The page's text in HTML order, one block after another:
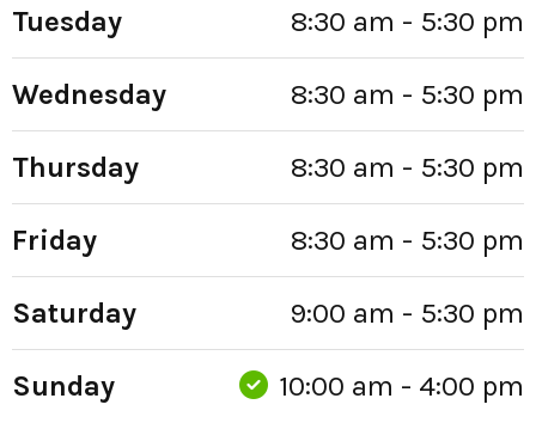
Tuesday 8:30 am - 5:30 pm
Wednesday 8:30 am - 5:30 pm
Thursday 8:30 am - 5:30 pm
Friday 8:30 am - 5:30 pm
Saturday 9:00 am - 5:30 pm
Sunday 10:00 am - 4:00 pm